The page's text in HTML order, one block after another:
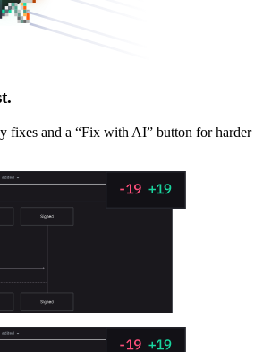
fixes and a “Fix with AI” button for harder